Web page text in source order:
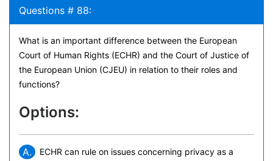
Questions # 88:
What is an important difference between the European
Court of Human Rights (ECHR) and the Court of Justice of
the European Union (CJEU) in relation to their roles and
functions?
Options:
A.
ECHR can rule on issues concerning privacy as a